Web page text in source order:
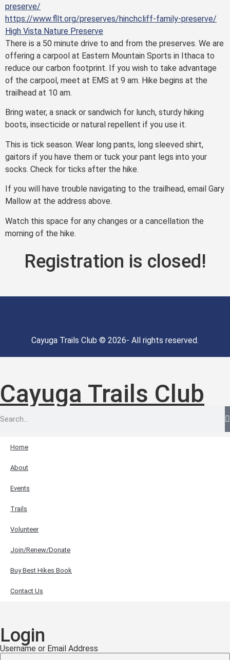
preserve/
https://www.fllt.org/preserves/hinchcliff-family-preserve/
High Vista Nature Preserve
There is a 50 minute drive to and from the preserves. We are
offering a carpool at Eastern Mountain Sports in Ithaca to
reduce our carbon footprint. If you wish to take advantage
of the carpool, meet at EMS at 9 am. Hike begins at the
trailhead at 10 am.
Bring water, a snack or sandwich for lunch, sturdy hiking
boots, insecticide or natural repellent if you use it.
This is tick season. Wear long pants, long sleeved shirt,
gaitors if you have them or tuck your pant legs into your
socks. Check for ticks after the hike.
If you will have trouble navigating to the trailhead, email Gary
Mallow at the address above.
Watch this space for any changes or a cancellation the
morning of the hike.
Registration is closed!
Cayuga Trails Club © 2026- All rights reserved.
Cayuga Trails Club
Home
About
Events
Trails
Volunteer
Join/Renew/Donate
Buy Best Hikes Book
Contact Us
Login
Username or Email Address